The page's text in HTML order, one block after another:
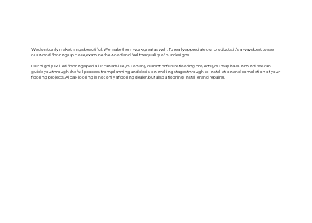
We don’t only make things beautiful. We make them work great as well. To really appreciate our products, it’s always best to see
our wood flooring up close, examine the wood and feel the quality of our designs.
Our highly skilled flooring specialist can advise you on any current or future flooring projects you may have in mind. We can
guide you through the full process, from planning and decision-making stages through to installation and completion of your
flooring projects. Alba Flooring is not only a flooring dealer, but also a flooring installer and repairer.